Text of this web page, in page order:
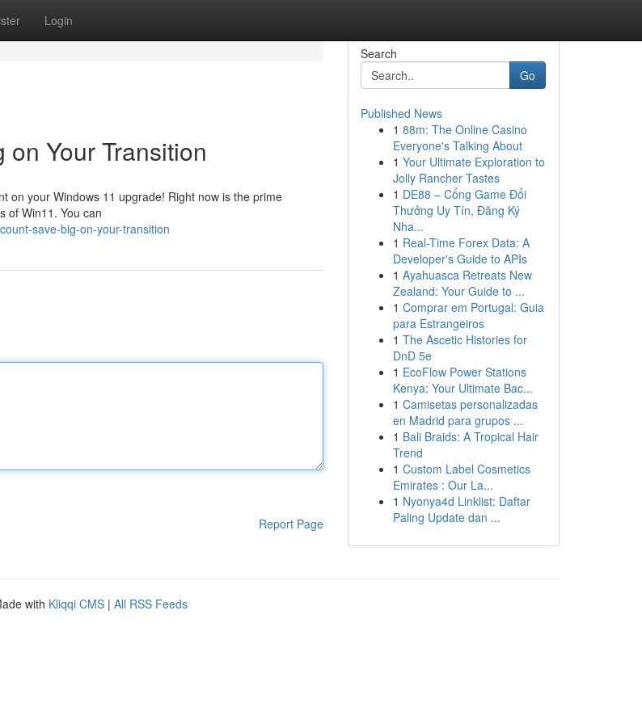
Login
Your Transition
on your Windows 11 upgrade! Right now is the prime
of Win11. You can
save-big-on-your-transition
Report Page
Search
Go
Published News
1 88m: The Online Casino
Everyone's Talking About
1 Your Ultimate Exploration to
Jolly Rancher Tastes
1 DE88 – Cổng Game Đổi
Thưởng Uy Tín, Đăng Ký
Nha...
1 Real-Time Forex Data: A
Developer's Guide to APIs
1 Ayahuasca Retreats New
Zealand: Your Guide to ...
1 Comprar em Portugal: Guia
para Estrangeiros
1 The Ascetic Histories for
DnD 5e
1 EcoFlow Power Stations
Kenya: Your Ultimate Bac...
1 Camisetas personalizadas
en Madrid para grupos ...
1 Bali Braids: A Tropical Hair
Trend
1 Custom Label Cosmetics
Emirates : Our La...
1 Nyonya4d Linklist: Daftar
Paling Update dan ...
with Kliqqi CMS | All RSS Feeds